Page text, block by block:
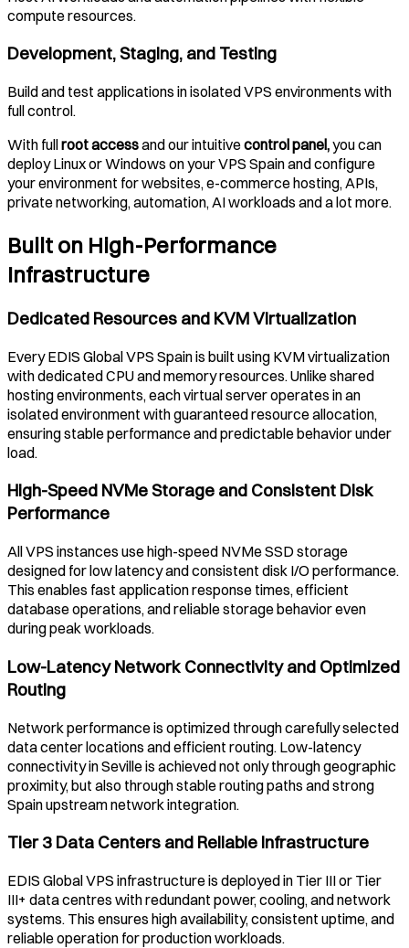
compute resources.
Development, Staging, and Testing
Build and test applications in isolated VPS environments with
full control.
With fullroot accessand our intuitivecontrol panel,you can
deploy Linux or Windows on your VPS Spainand configure
your environment for websites, e-commerce hosting, APIs,
private networking, automation, AI workloads and a lot more.
Built on High-Performance
Infrastructure
Dedicated Resources and KVM Virtualization
Every EDIS Global VPS Spainis built using KVM virtualization
with dedicated CPU and memory resources. Unlike shared
hosting environments, each virtual server operates in an
isolated environment with guaranteed resource allocation,
ensuring stable performance and predictable behavior under
load.
High-Speed NVMe Storage and Consistent Disk
Performance
All VPS instances use high-speed NVMe SSD storage
designed for low latency and consistent disk I/O performance.
This enables fast application response times, efficient
database operations, and reliable storage behavior even
during peak workloads.
Low-Latency Network Connectivity and Optimized
Routing
Network performance is optimized through carefully selected
data center locations and efficient routing. Low-latency
connectivity inSevilleis achieved not only through geographic
proximity, but also through stable routing paths and strong
Spainupstream network integration.
Tier 3 Data Centers and Reliable Infrastructure
EDIS Global VPS infrastructure is deployed in Tier III or Tier
III+ data centres with redundant power, cooling, and network
systems. This ensures high availability, consistent uptime, and
reliable operation for production workloads.